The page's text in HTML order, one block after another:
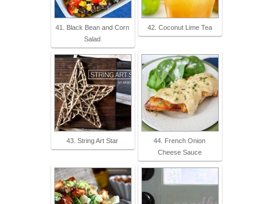
41. Black Bean and Corn
Salad
42. Coconut Lime Tea
43. String Art Star
44. French Onion
Cheese Sauce